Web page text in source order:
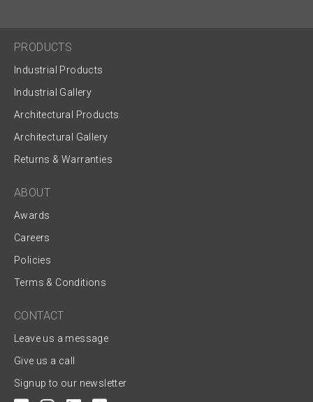
PRODUCTS
Industrial Products
Industrial Gallery
Architectural Products
Architectural Gallery
Returns & Warranties
ABOUT
Awards
Careers
Policies
Terms & Conditions
CONTACT
Leave us a message
Give us a call
Signup to our newsletter